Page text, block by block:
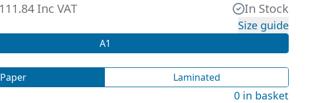
Inc VAT In Stock
Size guide
A1
Paper
Laminated
0 in basket